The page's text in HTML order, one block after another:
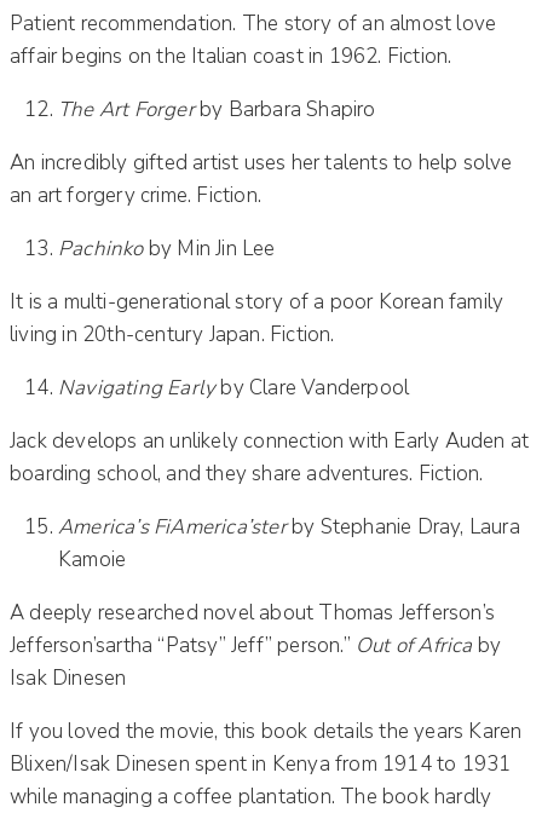
Patient recommendation. The story of an almost love
affair begins on the Italian coast in 1962. Fiction.
The Art Forgerby Barbara Shapiro
An incredibly gifted artist uses her talents to help solve
an art forgery crime. Fiction.
Pachinkoby Min Jin Lee
It is a multi-generational story of a poor Korean family
living in 20th-century Japan. Fiction.
Navigating Earlyby Clare Vanderpool
Jack develops an unlikely connection with Early Auden at
boarding school, and they share adventures. Fiction.
America’s FiAmerica’sterby Stephanie Dray, Laura
Kamoie
A deeply researched novel about Thomas Jefferson’s
Jefferson’sartha “Patsy” Jeff” person.” Out of Africa by
Isak Dinesen
If you loved the movie, this book details the years Karen
Blixen/Isak Dinesen spent in Kenya from 1914 to 1931
while managing a coffee plantation. The book hardly